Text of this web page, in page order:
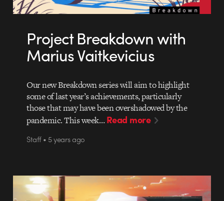
Project Breakdown with
Marius Vaitkevicius
Our new Breakdown series will aim to highlight
some of last year’s achievements, particularly
those that may have been overshadowed by the
pandemic. This week…Read more
Staff • 5 years ago